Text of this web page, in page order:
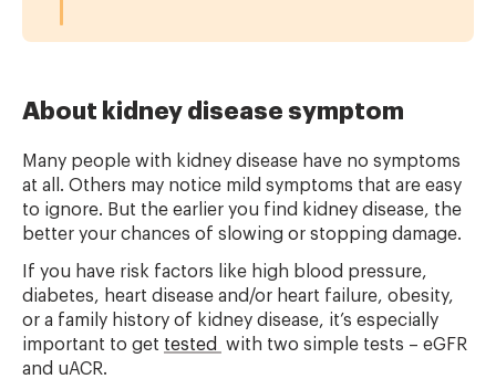
About kidney disease symptom
Many people with kidney disease have no symptoms
at all. Others may notice mild symptoms that are easy
to ignore. But the earlier you find kidney disease, the
better your chances of slowing or stopping damage.
If you have risk factors like high blood pressure,
diabetes, heart disease and/or heart failure, obesity,
or a family history of kidney disease, it’s especially
important to get tested
with two simple tests – eGFR
and uACR.